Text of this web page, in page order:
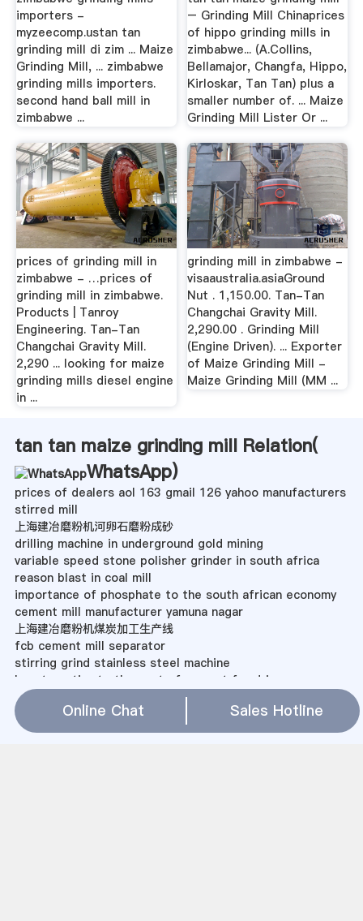
importers -
myzeecomp.ustan tan
grinding mill di zim ... Maize
Grinding Mill, ... zimbabwe
grinding mills importers.
second hand ball mill in
zimbabwe ...
– Grinding Mill Chinaprices
of hippo grinding mills in
zimbabwe... (A.Collins,
Bellamajor, Changfa, Hippo,
Kirloskar, Tan Tan) plus a
smaller number of. ... Maize
Grinding Mill Lister Or ...
prices of grinding mill in
zimbabwe - …prices of
grinding mill in zimbabwe.
Products | Tanroy
Engineering. Tan-Tan
Changchai Gravity Mill.
2,290 ... looking for maize
grinding mills diesel engine
in ...
grinding mill in zimbabwe -
visaaustralia.asiaGround
Nut . 1,150.00. Tan-Tan
Changchai Gravity Mill.
2,290.00 . Grinding Mill
(Engine Driven). ... Exporter
of Maize Grinding Mill -
Maize Grinding Mill (MM ...
tan tan maize grinding mill Relation(
WhatsApp)
prices of dealers aol 163 gmail 126 yahoo manufacturers
stirred mill
上海建冶磨粉机河卵石磨粉成砂
drilling machine in underground gold mining
variable speed stone polisher grinder in south africa
reason blast in coal mill
importance of phosphate to the south african economy
cement mill manufacturer yamuna nagar
上海建冶磨粉机煤炭加工生产线
fcb cement mill separator
stirring grind stainless steel machine
how to estimate the cost of cement for driveways
granite mine near gulbarga
silica sand feeding hopper
上海建冶磨粉机做石英砂的设备
Online Chat Sales Hotline